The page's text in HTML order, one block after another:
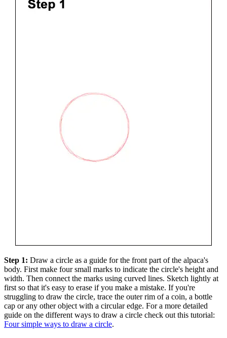
Step 1: Draw a circle as a guide for the front part of the alpaca's
body. First make four small marks to indicate the circle's height and
width. Then connect the marks using curved lines. Sketch lightly at
first so that it's easy to erase if you make a mistake. If you're
struggling to draw the circle, trace the outer rim of a coin, a bottle
cap or any other object with a circular edge. For a more detailed
guide on the different ways to draw a circle check out this tutorial:
Four simple ways to draw a circle.